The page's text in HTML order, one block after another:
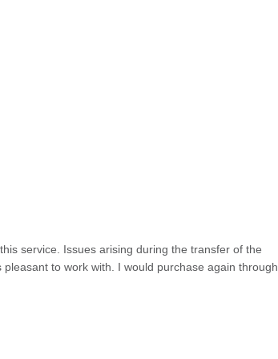
service. Issues arising during the transfer of the
to work with. I would purchase again through